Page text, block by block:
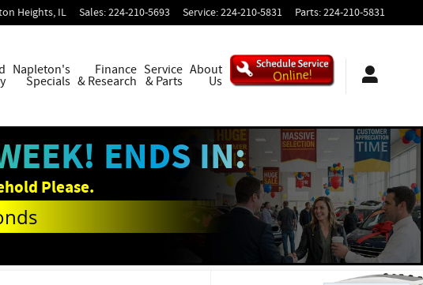
Heights, IL Sales:224-210-5693 Service:224-210-5831 Parts:224-210-5831
Napleton's
Specials
Finance
& Research
Service
& Parts
About
Us
ENDS IN:
Please.